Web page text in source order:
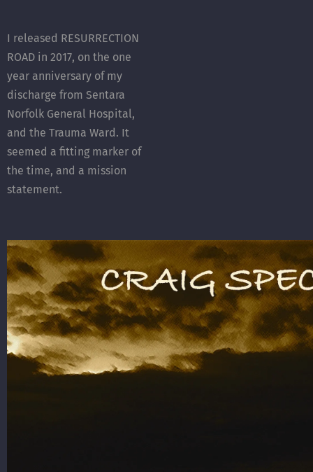
I released RESURRECTION
ROAD in 2017, on the one
year anniversary of my
discharge from Sentara
Norfolk General Hospital,
and the Trauma Ward. It
seemed a fitting marker of
the time, and a mission
statement.